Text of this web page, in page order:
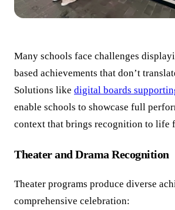
Many schools face challenges
based achievements that don’t
Solutions like digital boards
enable schools to showcase full
context that brings recognition to life
Theater and Drama Recognition
Theater programs produce diverse
comprehensive celebration: